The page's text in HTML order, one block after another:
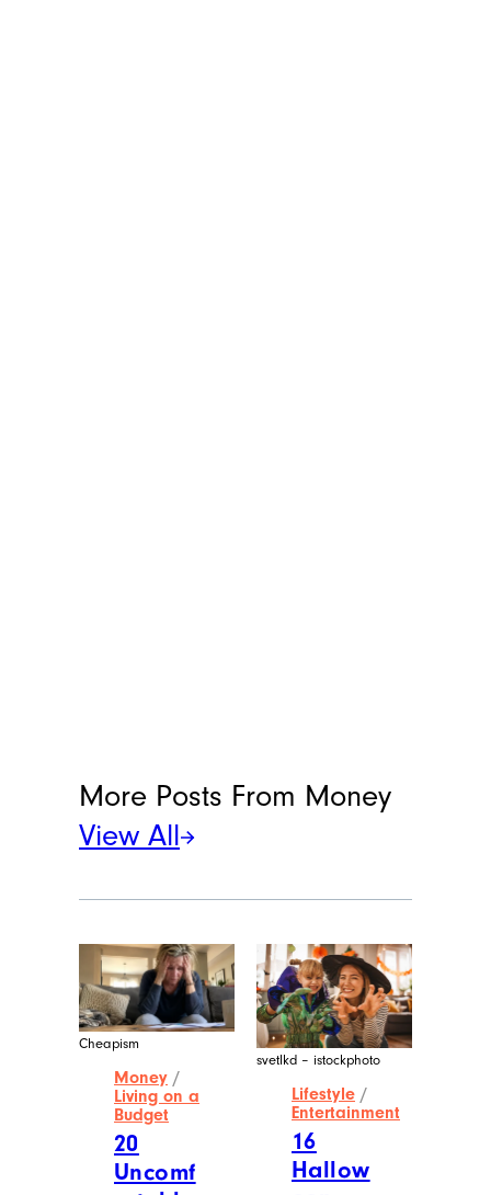
More Posts From Money
View All
Cheapism
Money /
Living on a
Budget
20
Uncomf
svetlkd – istockphoto
Lifestyle /
Entertainment
16
Hallow